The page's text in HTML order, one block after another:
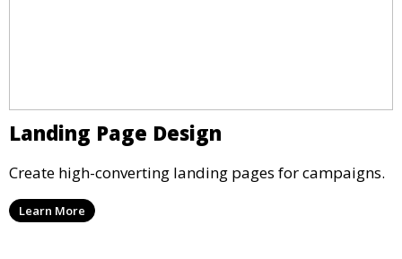
Landing Page Design
Create high-converting landing pages for campaigns.
Learn More